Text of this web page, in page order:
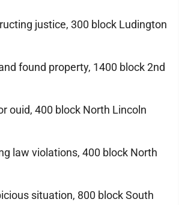
justice, 300 block Ludington
found property, 1400 block 2nd
ouid, 400 block North Lincoln
law violations, 400 block North
situation, 800 block South